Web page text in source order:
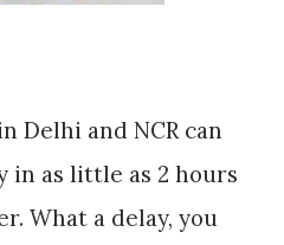
Delhi and NCR can
in as little as 2 hours
What a delay, you